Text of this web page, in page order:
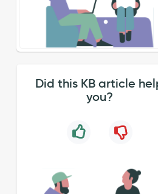
Did this KB article
you?